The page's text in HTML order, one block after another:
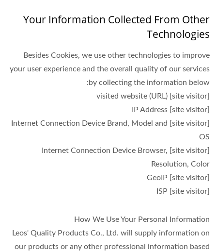
Your Information Collected From Other
Technologies
Besides Cookies, we use other technologies to improve
your user experience and the overall quality of our services
by collecting the information below:
[site visitor] Internet Connection Device Brand, Model and
OS
[site visitor] Internet Connection Device Browser,
Resolution, Color
How We Use Your Personal Information
Leos' Quality Products Co., Ltd. will supply information on
our products or any other professional information based